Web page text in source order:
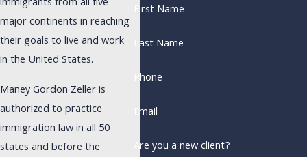
major continents in reaching
their goals to live and work
in the United States.
Maney Gordon Zeller is
authorized to practice
immigration law in all 50
states and before the
First Name
Last Name
Phone
Email
Are you a new client?